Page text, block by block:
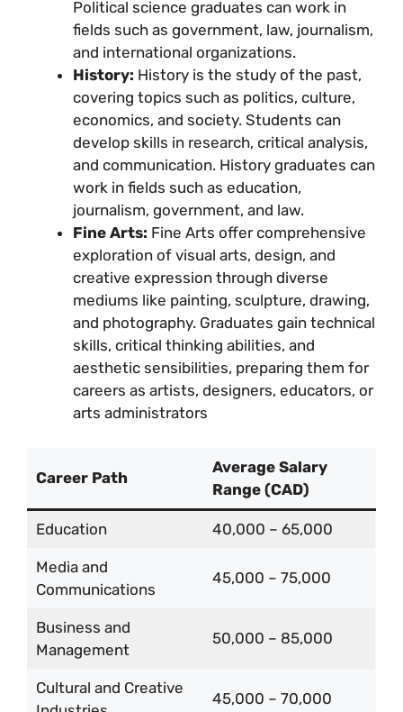
Political science graduates can work in
fields such as government, law, journalism,
and international organizations.
History: History is the study of the past,
covering topics such as politics, culture,
economics, and society. Students can
develop skills in research, critical analysis,
and communication. History graduates can
work in fields such as education,
journalism, government, and law.
Fine Arts: Fine Arts offer comprehensive
exploration of visual arts, design, and
creative expression through diverse
mediums like painting, sculpture, drawing,
and photography. Graduates gain technical
skills, critical thinking abilities, and
aesthetic sensibilities, preparing them for
careers as artists, designers, educators, or
arts administrators
Career Path
Average Salary
Range (CAD)
Education 40,000 – 65,000
Media and
Communications
45,000 – 75,000
Business and
Management
50,000 – 85,000
Cultural and Creative
45,000 – 70,000